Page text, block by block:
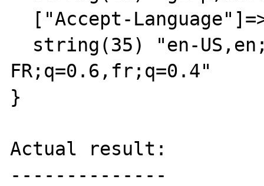
FR;q=0.6,fr;q=0.4"
}
Actual result:
--------------